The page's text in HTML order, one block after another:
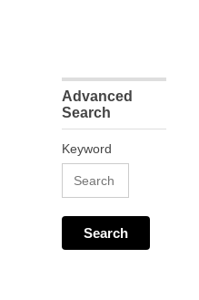
Advanced
Search
Keyword